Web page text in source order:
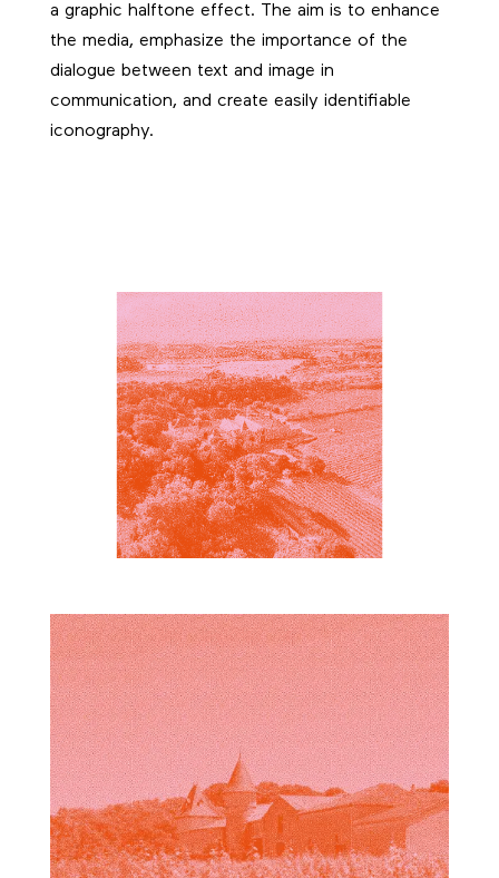
a graphic halftone effect. The aim is to enhance
the media, emphasize the importance of the
dialogue between text and image in
communication, and create easily identifiable
iconography.